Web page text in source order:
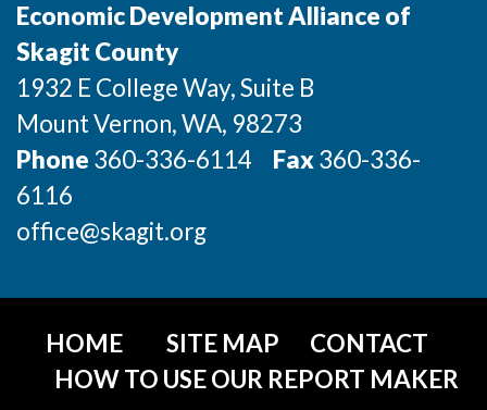
Economic Development Alliance of
Skagit County
1932 E College Way, Suite B
Mount Vernon, WA, 98273
Phone 360-336-6114 Fax360-336-
6116
office@skagit.org
HOME SITE MAP
CONTACT
HOW TO USE OUR REPORT MAKER